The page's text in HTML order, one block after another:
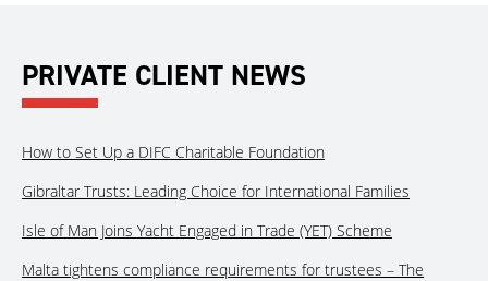
PRIVATE CLIENT NEWS
How to Set Up a DIFC Charitable Foundation
Gibraltar Trusts: Leading Choice for International Families
Isle of Man Joins Yacht Engaged in Trade (YET) Scheme
Malta tightens compliance requirements for trustees – The